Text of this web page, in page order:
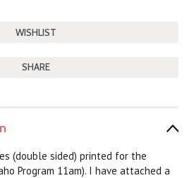
SHARE
(double sided) printed for the
Program 11am). I have attached a